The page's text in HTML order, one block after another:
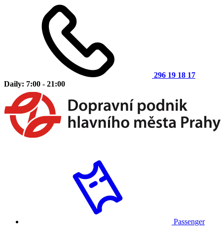
296 19 18 17
Daily: 7:00 - 21:00
Passenger